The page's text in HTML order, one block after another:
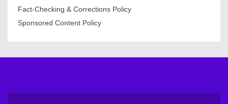
Fact-Checking & Corrections Policy
Sponsored Content Policy